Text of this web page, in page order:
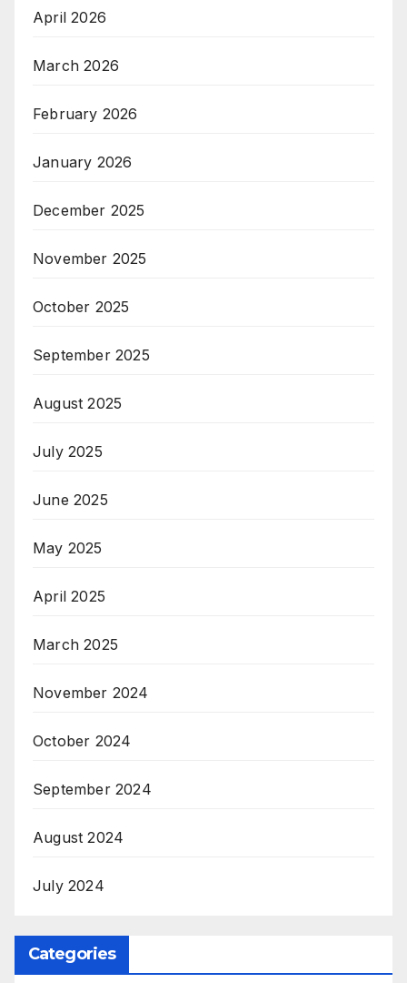
April 2026
March 2026
February 2026
January 2026
December 2025
November 2025
October 2025
September 2025
August 2025
July 2025
June 2025
May 2025
April 2025
March 2025
November 2024
October 2024
September 2024
August 2024
July 2024
Categories